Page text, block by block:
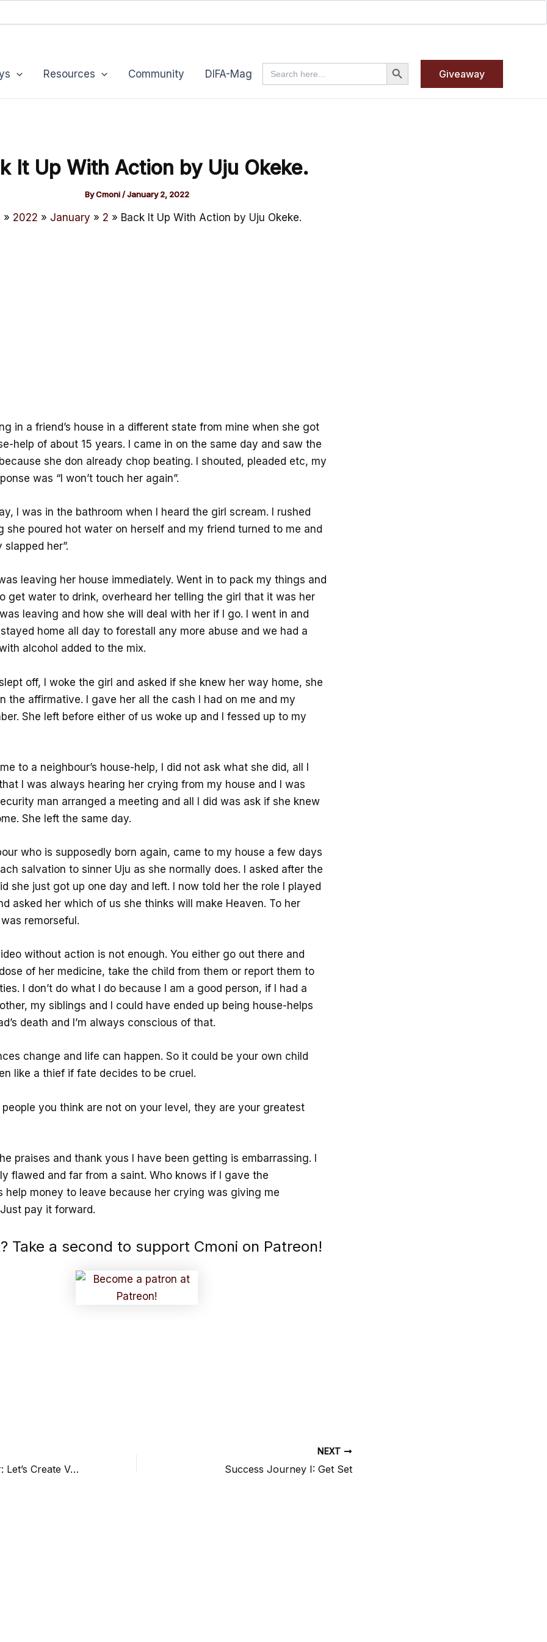
Resources Community DIFA-Mag
Search
for:
Search Button
Giveaway
It Up With Action by Uju Okeke.
ByCmoni/January 2, 2022
2022 January 2 Back It Up With Action by Uju Okeke.
in a friend’s house in a different state from mine when she got
help of about 15 years. I came in on the same day and saw the
she don already chop beating. I shouted, pleaded etc, my
was “I won’t touch her again”.
I was in the bathroom when I heard the girl scream. I rushed
she poured hot water on herself and my friend turned to me and
slapped her”.
was leaving her house immediately. Went in to pack my things and
get water to drink, overheard her telling the girl that it was her
leaving and how she will deal with her if I go. I went in and
home all day to forestall any more abuse and we had a
alcohol added to the mix.
off, I woke the girl and asked if she knew her way home, she
the affirmative. I gave her all the cash I had on me and my
She left before either of us woke up and I fessed up to my
to a neighbour’s house-help, I did not ask what she did, all I
I was always hearing her crying from my house and I was
man arranged a meeting and all I did was ask if she knew
She left the same day.
who is supposedly born again, came to my house a few days
salvation to sinner Uju as she normally does. I asked after the
she just got up one day and left. I now told her the role I played
asked her which of us she thinks will make Heaven. To her
remorseful.
without action is not enough. You either go out there and
of her medicine, take the child from them or report them to
I don’t do what I do because I am a good person, if I had a
my siblings and I could have ended up being house-helps
death and I’m always conscious of that.
change and life can happen. So it could be your own child
like a thief if fate decides to be cruel.
people you think are not on your level, they are your greatest
praises and thank yous I have been getting is embarrassing. I
flawed and far from a saint. Who knows if I gave the
help money to leave because her crying was giving me
pay it forward.
Take a second to support Cmoni on Patreon!
Happy New Year: Let’s Create Value Together.
NEXT
Success Journey I: Get Set